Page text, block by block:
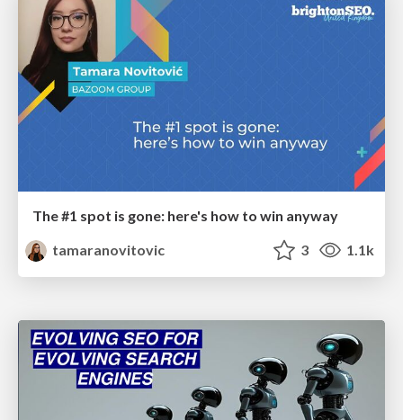
The #1 spot is gone: here's how to win anyway
tamaranovitovic
3 1.1k